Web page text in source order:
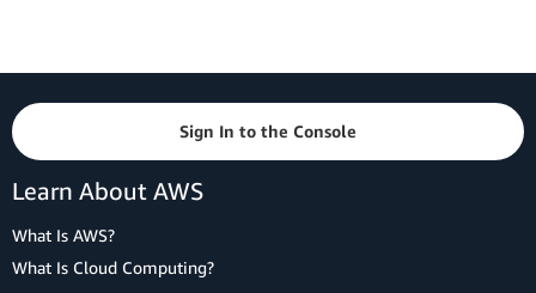
Sign In to the Console
Learn About AWS
What Is AWS?
What Is Cloud Computing?